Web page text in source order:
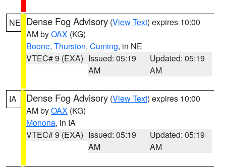
NE Dense Fog Advisory (View Text) expires 10:00
AM byOAX (KG)
Boone, Thurston, Cuming, in NE
VTEC# 9 (EXA) Issued: 05:19
AM
Updated: 05:19
AM
IA Dense Fog Advisory (View Text) expires 10:00
AM byOAX (KG)
Monona, in IA
VTEC# 9 (EXA) Issued: 05:19
AM
Updated: 05:19
AM